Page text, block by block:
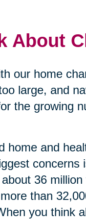
About
our home
large, and
the growing
home and
36
than
you think